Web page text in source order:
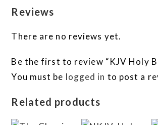
Reviews
There are no reviews yet.
Be the first to review “KJV Holy
You must be logged in to post a
Related products